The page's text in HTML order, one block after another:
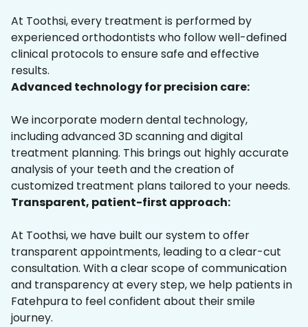
At Toothsi, every treatment is performed by
experienced orthodontists who follow well-defined
clinical protocols to ensure safe and effective
results.
Advanced technology for precision care:
We incorporate modern dental technology,
including advanced 3D scanning and digital
treatment planning. This brings out highly accurate
analysis of your teeth and the creation of
customized treatment plans tailored to your needs.
Transparent, patient-first approach:
At Toothsi, we have built our system to offer
transparent appointments, leading to a clear-cut
consultation. With a clear scope of communication
and transparency at every step, we help patients in
Fatehpura to feel confident about their smile
journey.